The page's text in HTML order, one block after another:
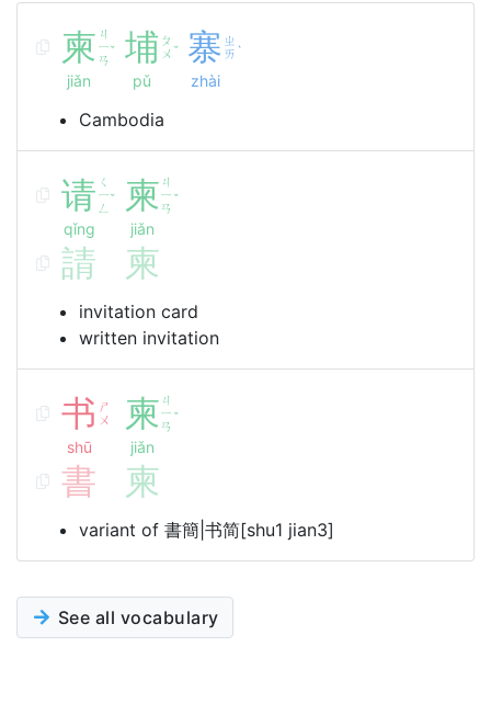
柬 ㄐ
ㄧ
ㄢ
ˇ
jiǎn
埔 ㄆ
ㄨ ˇ
pǔ
寨 ㄓ
ㄞ ˋ
zhài
Cambodia
请 ㄑ
ㄧ
ㄥ
ˇ
qǐng
柬 ㄐ
ㄧ
ㄢ
ˇ
jiǎn
請 柬
invitation card
written invitation
书 ㄕ
ㄨ
shū
柬 ㄐ
ㄧ
ㄢ
ˇ
jiǎn
書 柬
variant of 書簡|书简[shu1 jian3]
See all vocabulary